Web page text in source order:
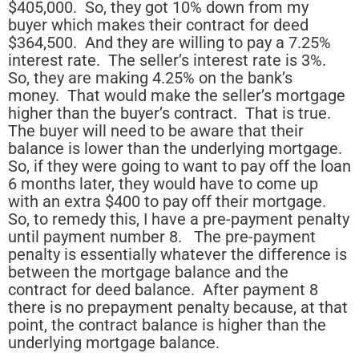
$405,000. So, they got 10% down from my
buyer which makes their contract for deed
$364,500. And they are willing to pay a 7.25%
interest rate. The seller’s interest rate is 3%.
So, they are making 4.25% on the bank’s
money. That would make the seller’s mortgage
higher than the buyer’s contract. That is true.
The buyer will need to be aware that their
balance is lower than the underlying mortgage.
So, if they were going to want to pay off the loan
6 months later, they would have to come up
with an extra $400 to pay off their mortgage.
So, to remedy this, I have a pre-payment penalty
until payment number 8. The pre-payment
penalty is essentially whatever the difference is
between the mortgage balance and the
contract for deed balance. After payment 8
there is no prepayment penalty because, at that
point, the contract balance is higher than the
underlying mortgage balance.